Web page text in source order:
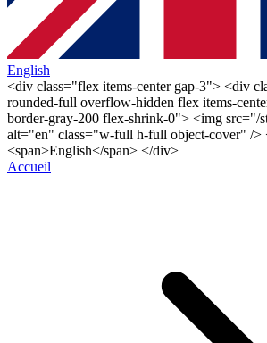
English
<div class="flex items-center gap-3"> <div
rounded-full overflow-hidden flex items-
border-gray-200 flex-shrink-0"> <img src="/
alt="en" class="w-full h-full object-cover" />
<span>English</span> </div>
Accueil